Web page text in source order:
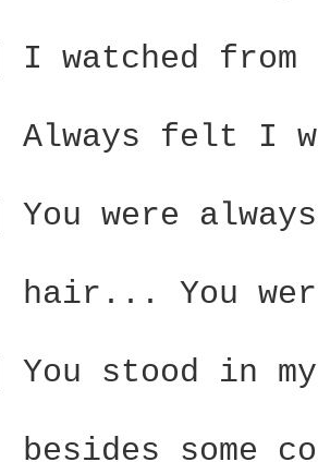
watched from
Always felt I
were
hair... You
stood in
besides some